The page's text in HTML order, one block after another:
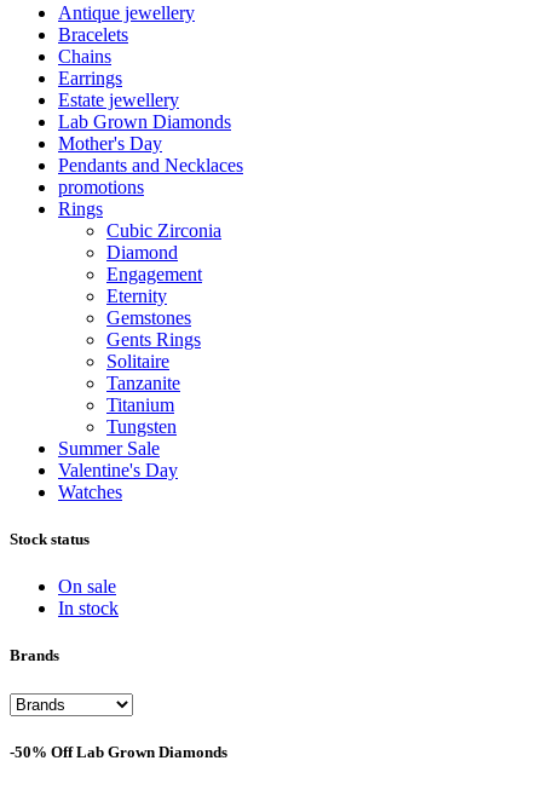
Antique jewellery
Bracelets
Chains
Earrings
Estate jewellery
Lab Grown Diamonds
Mother's Day
Pendants and Necklaces
promotions
Rings
Cubic Zirconia
Diamond
Engagement
Eternity
Gemstones
Gents Rings
Solitaire
Tanzanite
Titanium
Tungsten
Summer Sale
Valentine's Day
Watches
Stock status
On sale
In stock
Brands
-50% Off Lab Grown Diamonds